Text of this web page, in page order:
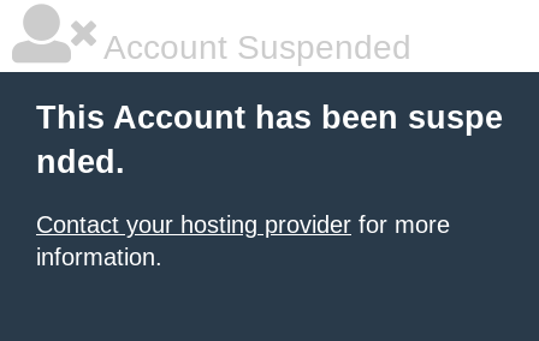
Account Suspended
This Account has been suspe
nded.
Contact your hosting provider for more
information.